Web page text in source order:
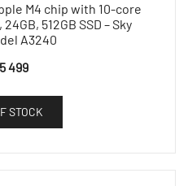
M4 chip with 10-core
512GB SSD – Sky
A3240
499
STOCK